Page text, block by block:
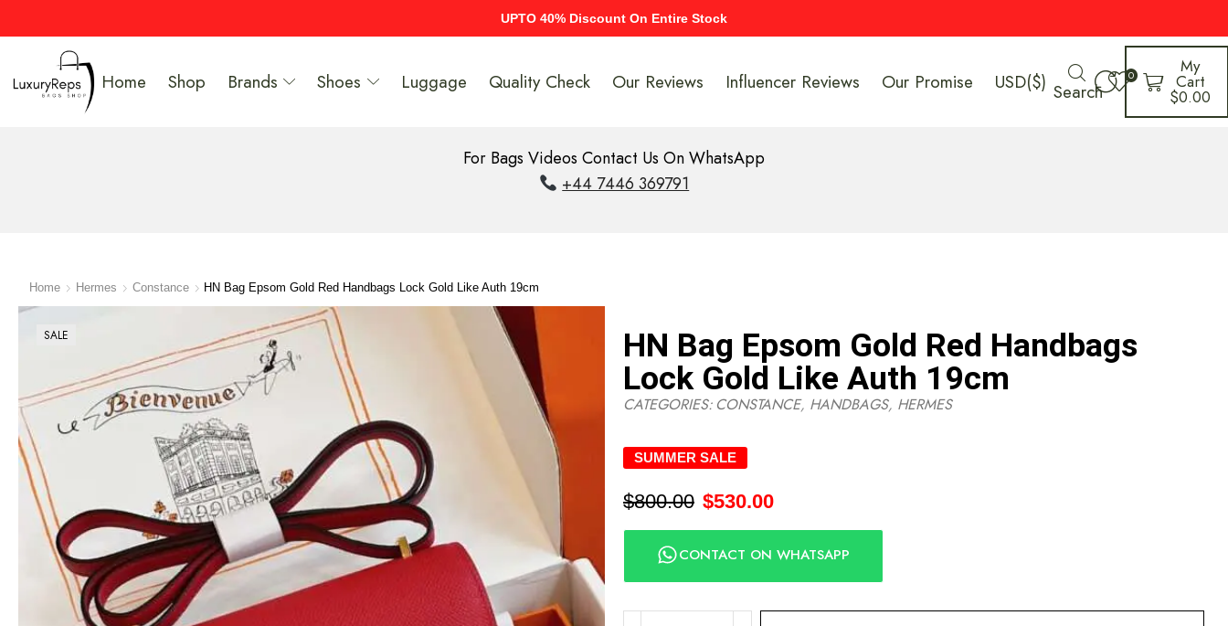
UPTO 40% Discount On Entire Stock
Home Shop Brands Shoes Luggage Quality Check Our Reviews Influencer Reviews Our Promise USD($) Search
0 My
Cart
$0.00
For Bags Videos Contact Us On WhatsApp
+44 7446 369791
Home Hermes Constance HN Bag Epsom Gold Red Handbags Lock Gold Like Auth 19cm
SALE
HN Bag Epsom Gold Red Handbags
Lock Gold Like Auth 19cm
CATEGORIES: CONSTANCE, HANDBAGS, HERMES
SUMMER SALE
$800.00 $530.00
CONTACT ON WHATSAPP